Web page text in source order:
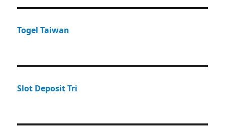
Togel Taiwan
Slot Deposit Tri